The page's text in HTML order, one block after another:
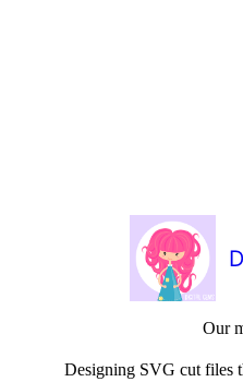
Our
Designing SVG cut files